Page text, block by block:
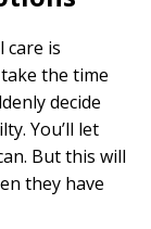
care is
the time
decide
You’ll let
But this will
they have